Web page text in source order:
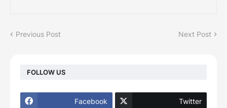
Previous Post Next Post
FOLLOW US
Facebook Twitter